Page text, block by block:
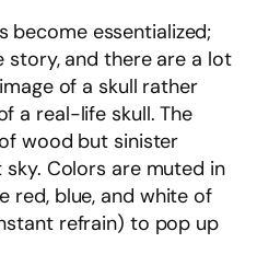
become essentialized;
story, and there are a lot
of a skull rather
a real-life skull. The
wood but sinister
Colors are muted in
red, blue, and white of
refrain) to pop up